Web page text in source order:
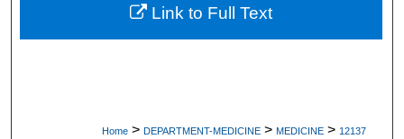
About
Home > DEPARTMENT-MEDICINE > MEDICINE > 12137
Link to Full Text